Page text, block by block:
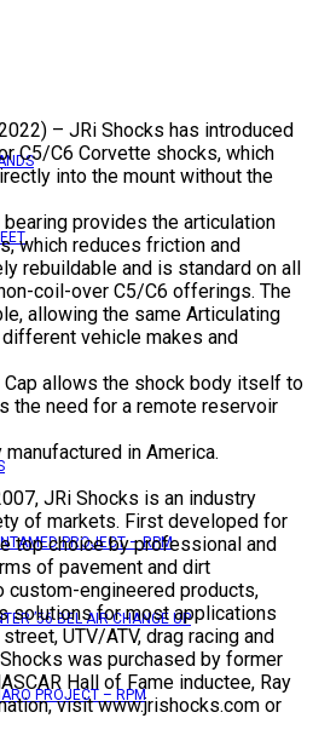
PROJECT – RPM
’56 BEL AIR CHANGE UP
PROJECT – RPM
– JRi Shocks has introduced
C5/C6 Corvette shocks, which
into the mount without the
provides the articulation
which reduces friction and
rebuildable and is standard on all
coil-over C5/C6 offerings. The
allowing the same Articulating
vehicle makes and
Cap allows the shock body itself to
the need for a remote reservoir
in America.
JRi Shocks is an industry
of markets. First developed for
top choice by professional and
of pavement and dirt
custom-engineered products,
solutions for most applications
UTV/ATV, drag racing and
was purchased by former
Hall of Fame inductee, Ray
visit www.jrishocks.com or